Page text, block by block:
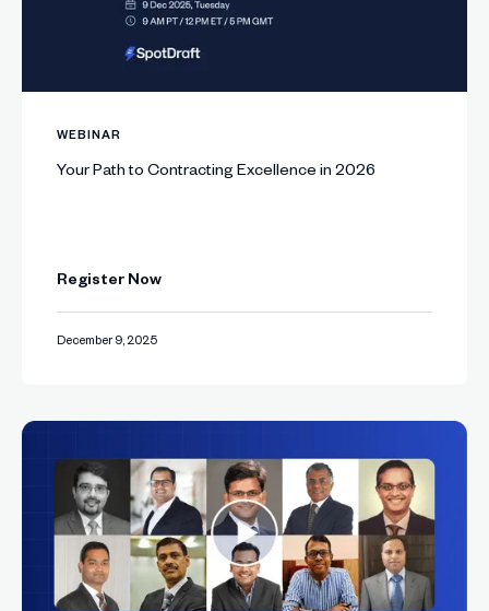
WEBINAR
Your Path to Contracting Excellence in 2026
Register Now
December 9, 2025